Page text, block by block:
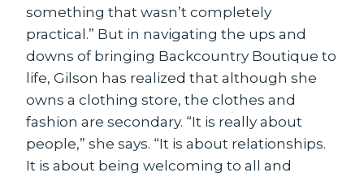
something that wasn’t completely
practical.” But in navigating the ups and
downs of bringing Backcountry Boutique to
life, Gilson has realized that although she
owns a clothing store, the clothes and
fashion are secondary. “It is really about
people,” she says. “It is about relationships.
It is about being welcoming to all and